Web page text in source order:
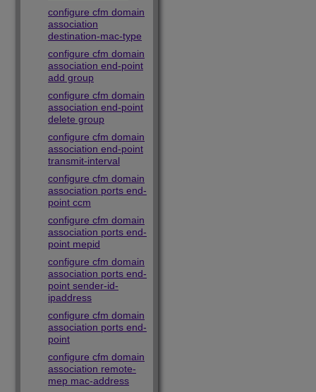
configure cfm domain
association
destination-mac-type
configure cfm domain
association end-point
add group
configure cfm domain
association end-point
delete group
configure cfm domain
association end-point
transmit-interval
configure cfm domain
association ports end-
point ccm
configure cfm domain
association ports end-
point mepid
configure cfm domain
association ports end-
point sender-id-
ipaddress
configure cfm domain
association ports end-
point
configure cfm domain
association remote-
mep mac-address